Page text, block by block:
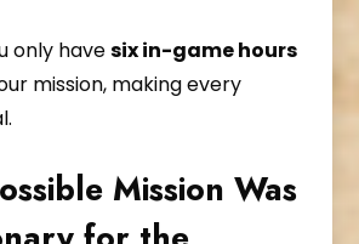
only havesix in-game hours
mission, making every
Mission Was